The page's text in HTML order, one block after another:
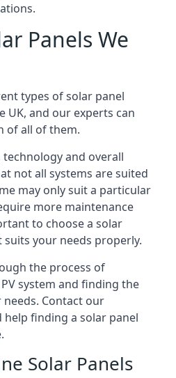
Panels We
types of solar panel
UK, and our experts can
of all of them.
and overall
not all systems are suited
may only suit a particular
more maintenance
to choose a solar
your needs properly.
the process of
system and finding the
Contact our
help finding a solar panel
Solar Panels